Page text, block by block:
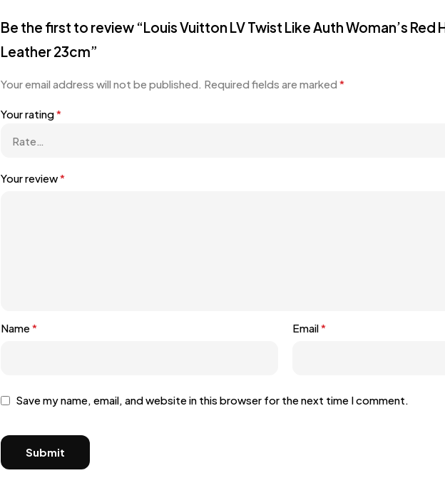
Be the first to review “Louis Vuitton LV Twist Like Auth Woman’s
Leather 23cm”
Your email address will not be published. Required fields are marked *
Your rating*
Your review*
Name* Email*
Save my name, email, and website in this browser for the next time I comment.